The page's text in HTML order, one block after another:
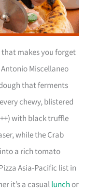
makes you forget
Miscellaneo
that ferments
chewy, blistered
with black truffle
while the Crab
a rich tomato
Asia-Pacific list in
it’s a casuallunch or